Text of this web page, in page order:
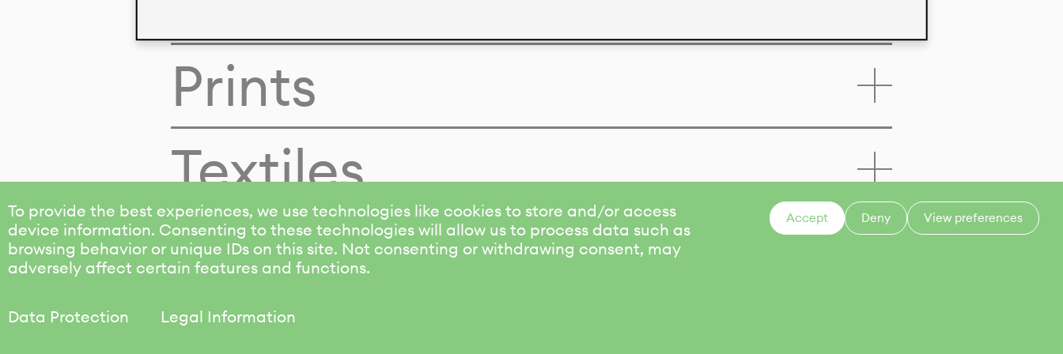
To provide the best experiences, we use technologies like cookies to store and/or access
device information. Consenting to these technologies will allow us to process data such as
browsing behavior or unique IDs on this site. Not consenting or withdrawing consent, may
adversely affect certain features and functions.
Accept Deny View preferences
Data Protection Legal Information
Prints
Textiles